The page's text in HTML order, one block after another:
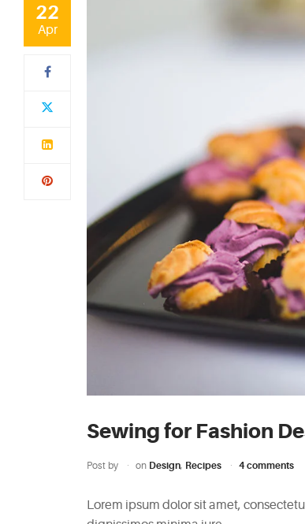
22
Apr
Sewing for Fashion
Post by on Design, Recipes 4 comments
Lorem ipsum dolor sit amet,